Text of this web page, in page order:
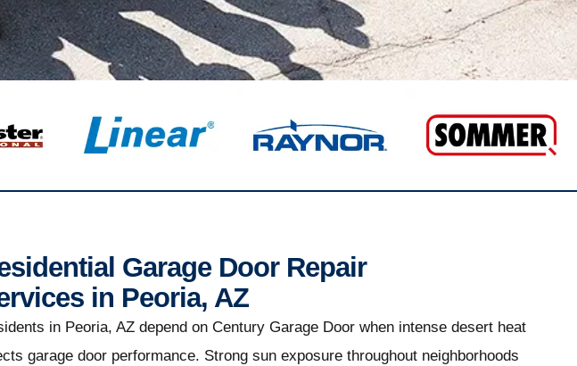
Garage Door Repair
in Peoria, AZ
in Peoria, AZ depend on Century Garage Door when intense desert heat
garage door performance. Strong sun exposure throughout neighborhoods